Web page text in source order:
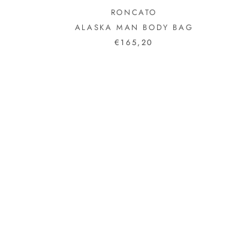
RONCATO
ALASKA MAN BODY BAG
€165,20